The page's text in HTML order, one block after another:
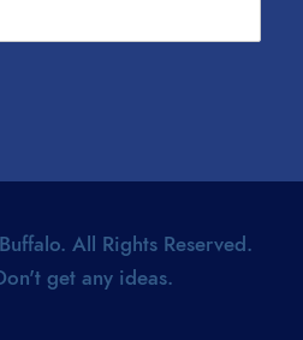
All Rights Reserved.
get any ideas.